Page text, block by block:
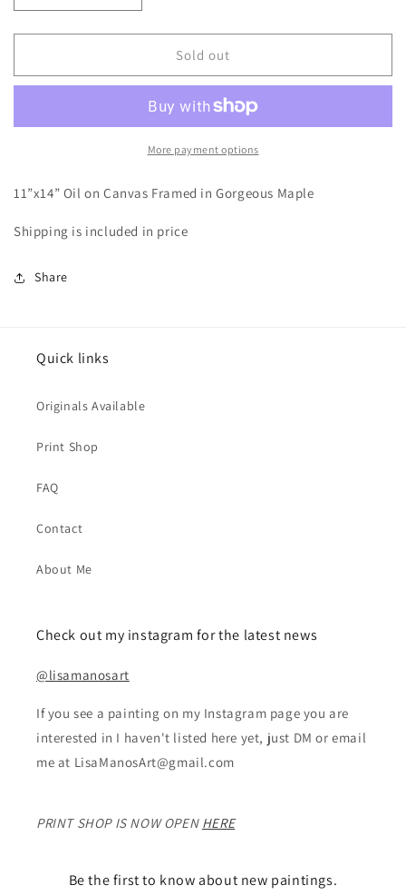
quantity
for
in
quantity
for
Tempest
in
Sold out
More payment options
11”x14” Oil on Canvas Framed in Gorgeous Maple
Shipping is included in price
Share
Quick links
Originals Available
Print Shop
FAQ
Contact
About Me
Check out my instagram for the latest news
@lisamanosart
If you see a painting on my Instagram page you are
interested in I haven't listed here yet, just DM or email
me at LisaManosArt@gmail.com
PRINT SHOP IS NOW OPEN HERE
Be the first to know about new paintings.